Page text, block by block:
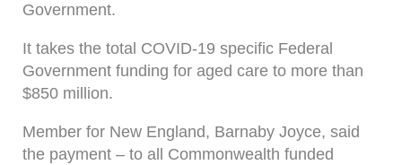
Government.
It takes the total COVID-19 specific Federal
Government funding for aged care to more than
$850 million.
Member for New England, Barnaby Joyce, said
the payment – to all Commonwealth funded